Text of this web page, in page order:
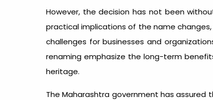
However, the decision has not been
practical implications of the name
challenges for businesses and
renaming emphasize the long-term
heritage.
The Maharashtra government has